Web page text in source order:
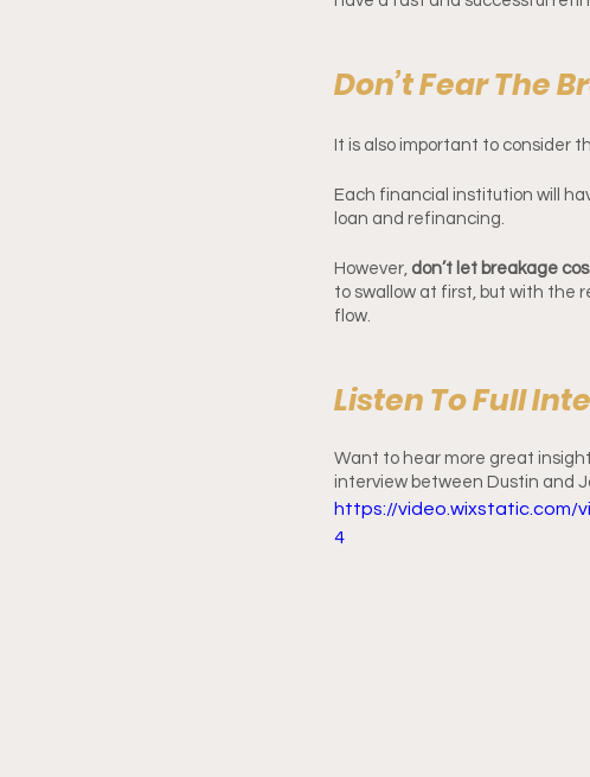
Don’t Fear The
It is also important to consider
Each financial institution will
loan and refinancing.
However, don’t let breakage
to swallow at first, but with the
flow.
Listen To Full
Want to hear more great
interview between Dustin and
https://video.wixstatic.com/
4